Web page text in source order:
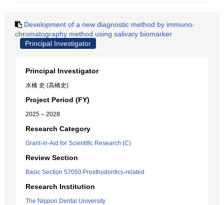
Development of a new diagnostic method by immuno-
chromatography method using salivary biomarker
Principal Investigator
Principal Investigator
水橋 史 (高橋史)
Project Period (FY)
2025 – 2028
Research Category
Grant-in-Aid for Scientific Research (C)
Review Section
Basic Section 57050:Prosthodontics-related
Research Institution
The Nippon Dental University